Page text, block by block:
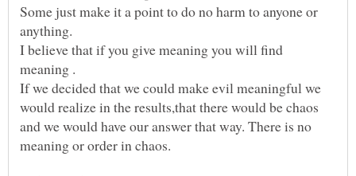
Some just make it a point to do no harm to anyone or
I believe that if you give meaning you will find
If we decided that we could make evil meaningful we
would realize in the results,that there would be chaos
and we would have our answer that way. There is no